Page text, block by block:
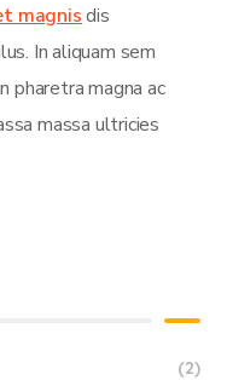
magnisdis
In aliquam sem
pharetra magna ac
massa ultricies
(2)